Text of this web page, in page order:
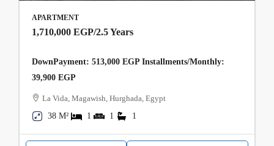
APARTMENT
1,710,000 EGP/2.5 Years
DownPayment: 513,000 EGP Installments/Monthly:
39,900 EGP
La Vida, Magawish, Hurghada, Egypt
38 M²
1 1 1